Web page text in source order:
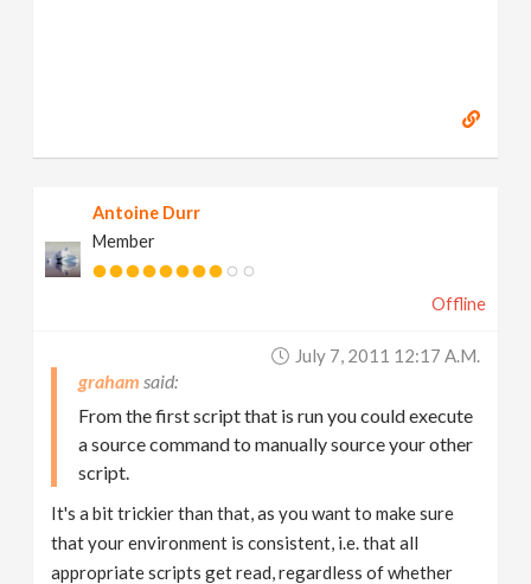
Antoine Durr
Member
Offline
July 7, 2011 12:17 A.m.
graham
From the first script that is run you could execute
a source command to manually source your other
script.
It's a bit trickier than that, as you want to make sure
that your environment is consistent, i.e. that all
appropriate scripts get read, regardless of whether